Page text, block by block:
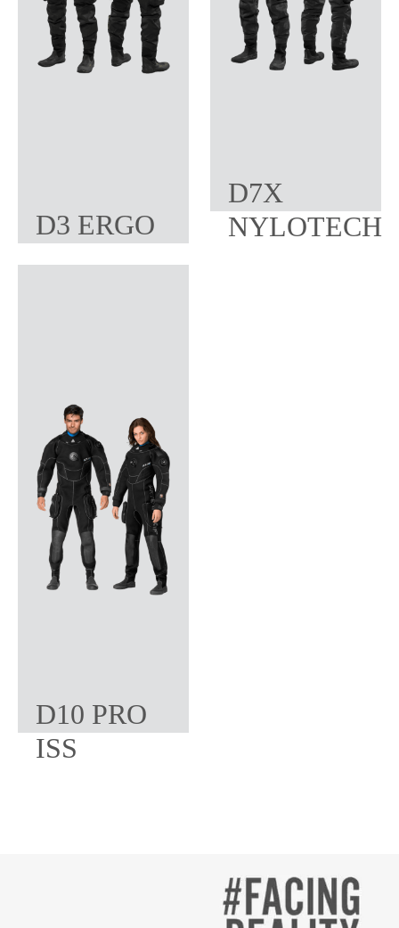
D3 ERGO
D7X
NYLOTECH
D10 PRO
ISS